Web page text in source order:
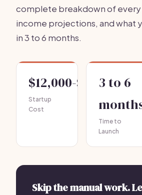
complete breakdown of every
income projections, and what
in 3 to 6 months.
$12,000-$30,000
Startup
Cost
3 to 6
Time to
Launch
Skip the manual work.